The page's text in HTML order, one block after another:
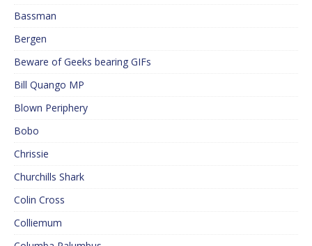
Bassman
Bergen
Beware of Geeks bearing GIFs
Bill Quango MP
Blown Periphery
Bobo
Chrissie
Churchills Shark
Colin Cross
Colliemum